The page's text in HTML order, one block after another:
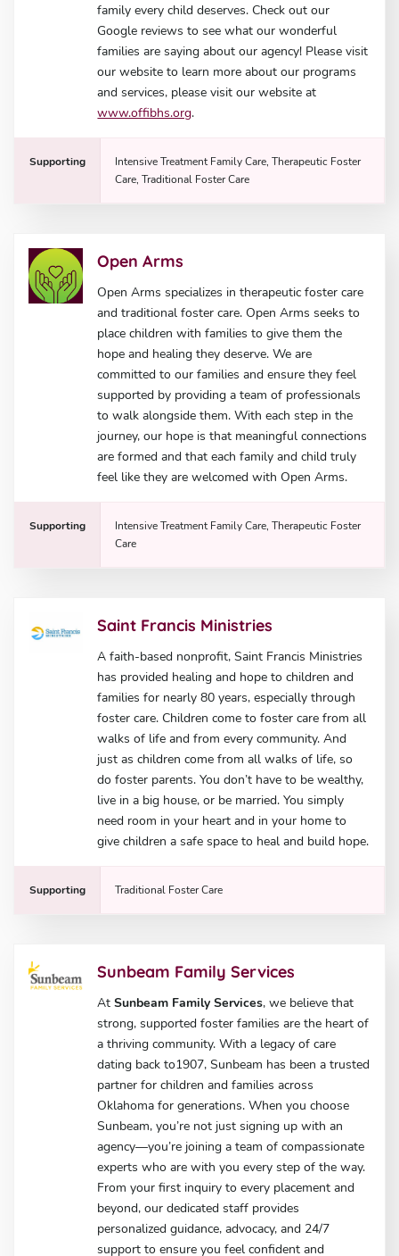
family every child deserves. Check out our
Google reviews to see what our wonderful
families are saying about our agency! Please visit
our website to learn more about our programs
and services, please visit our website at
www.offibhs.org.
Supporting
Intensive Treatment Family Care, Therapeutic Foster
Care, Traditional Foster Care
Open Arms
Open Arms specializes in therapeutic foster care
and traditional foster care. Open Arms seeks to
place children with families to give them the
hope and healing they deserve. We are
committed to our families and ensure they feel
supported by providing a team of professionals
to walk alongside them. With each step in the
journey, our hope is that meaningful connections
are formed and that each family and child truly
feel like they are welcomed with Open Arms.
Supporting
Intensive Treatment Family Care, Therapeutic Foster
Care
Saint Francis Ministries
A faith-based nonprofit, Saint Francis Ministries
has provided healing and hope to children and
families for nearly 80 years, especially through
foster care. Children come to foster care from all
walks of life and from every community. And
just as children come from all walks of life, so
do foster parents. You don’t have to be wealthy,
live in a big house, or be married. You simply
need room in your heart and in your home to
give children a safe space to heal and build hope.
Supporting Traditional Foster Care
Sunbeam Family Services
AtSunbeam Family Services, we believe that
strong, supported foster families are the heart of
a thriving community. With a legacy of care
dating back to1907, Sunbeam has been a trusted
partner for children and families across
Oklahoma for generations. When you choose
Sunbeam, you’re not just signing up with an
agency—you’re joining a team of compassionate
experts who are with you every step of the way.
From your first inquiry to every placement and
beyond, our dedicated staff provides
personalized guidance, advocacy, and 24/7
support to ensure you feel confident and